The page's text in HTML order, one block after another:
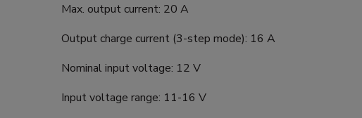
Max. output current: 20 A
Output charge current (3-step mode): 16 A
Nominal input voltage: 12 V
Input voltage range: 11-16 V